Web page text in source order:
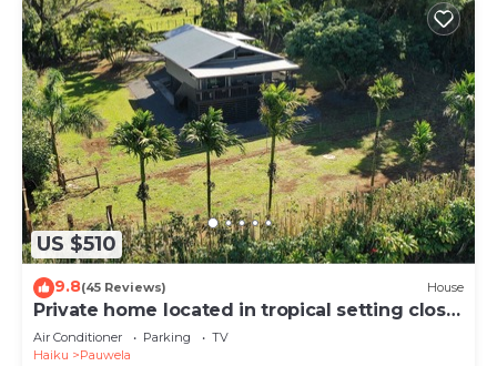
US $510
9.8(45 Reviews) House
Private home located in tropical setting close
to beaches and waterfalls
Air Conditioner Parking
TV
Haiku
Pauwela